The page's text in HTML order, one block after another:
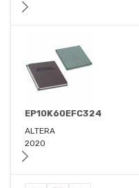
EP10K60EFC324
ALTERA
2020